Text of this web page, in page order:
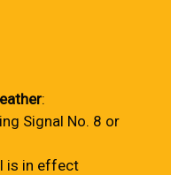
:
Signal No. 8 or
is in effect